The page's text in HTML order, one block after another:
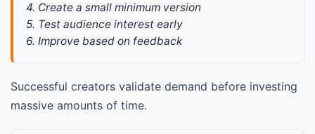
4. Create a small minimum version
5. Test audience interest early
6. Improve based on feedback
Successful creators validate demand before investing
massive amounts of time.